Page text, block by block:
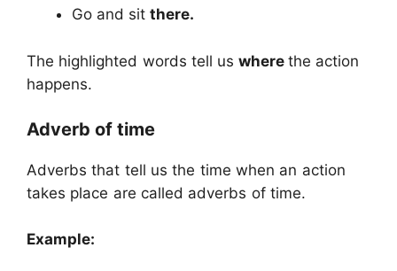
Go and sit there.
The highlighted words tell us wherethe action
happens.
Adverb of time
Adverbs that tell us the time when an action
takes place are called adverbs of time.
Example: